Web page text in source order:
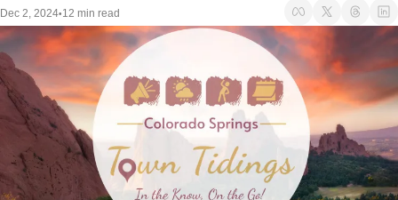
Dec 2, 2024•12 min read